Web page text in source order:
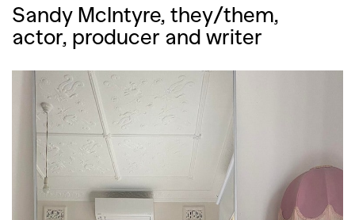
Sandy McIntyre, they/them,
actor, producer and writer